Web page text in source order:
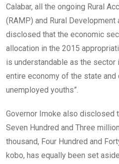
Calabar, all the ongoing Rural
(RAMP) and Rural
disclosed that the economic
allocation in the 2015
is understandable as the
entire economy of the state
unemployed youths”.
Governor Imoke also disclosed
Seven Hundred and Three
thousand, Four Hundred and
kobo, has equally been set